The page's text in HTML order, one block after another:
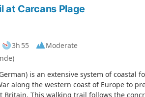
at Carcans Plage
3h 55
Moderate
is an extensive system of coastal
along the western coast of Europe to
Britain. This walking trail follows the